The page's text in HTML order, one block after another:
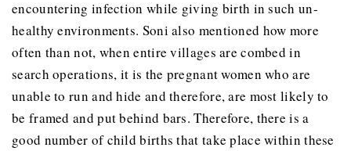
encountering infection while giving birth in such un-
healthy environments. Soni also mentioned how more
often than not, when entire villages are combed in
search operations, it is the pregnant women who are
unable to run and hide and therefore, are most likely to
be framed and put behind bars. Therefore, there is a
good number of child births that take place within these